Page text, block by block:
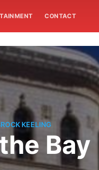
CONTACT
KEELING
Bay